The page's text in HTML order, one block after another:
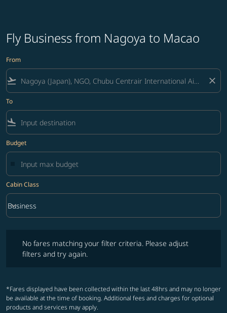
Fly Business from Nagoya to Macao
From
flight_takeoff close
To
flight_land
Budget
Cabin Class
Cabin Class option Business Selected
Business
keyboard_arrow_down
No fares matching your filter criteria. Please adjust
filters and try again.
*Fares displayed have been collected within the last 48hrs and may no longer
be available at the time of booking. Additional fees and charges for optional
products and services may apply.